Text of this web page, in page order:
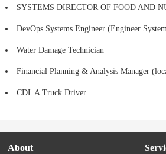
SYSTEMS DIRECTOR OF FOOD AND
DevOps Systems Engineer (Engineer
Water Damage Technician
Financial Planning & Analysis Manager
CDL A Truck Driver
About